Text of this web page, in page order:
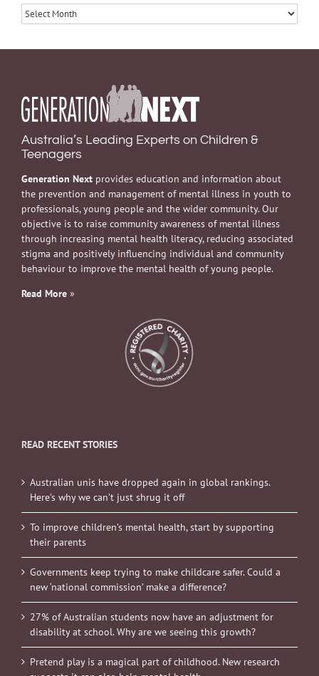
Archives
Australia’s Leading Experts on Children &
Teenagers
Generation Next provides education and information about
the prevention and management of mental illness in youth to
professionals, young people and the wider community. Our
objective is to raise community awareness of mental illness
through increasing mental health literacy, reducing associated
stigma and positively influencing individual and community
behaviour to improve the mental health of young people.
Read More »
READ RECENT STORIES
Australian unis have dropped again in global rankings.
Here’s why we can’t just shrug it off
To improve children’s mental health, start by supporting
their parents
Governments keep trying to make childcare safer. Could a
new ‘national commission’ make a difference?
27% of Australian students now have an adjustment for
disability at school. Why are we seeing this growth?
Pretend play is a magical part of childhood. New research